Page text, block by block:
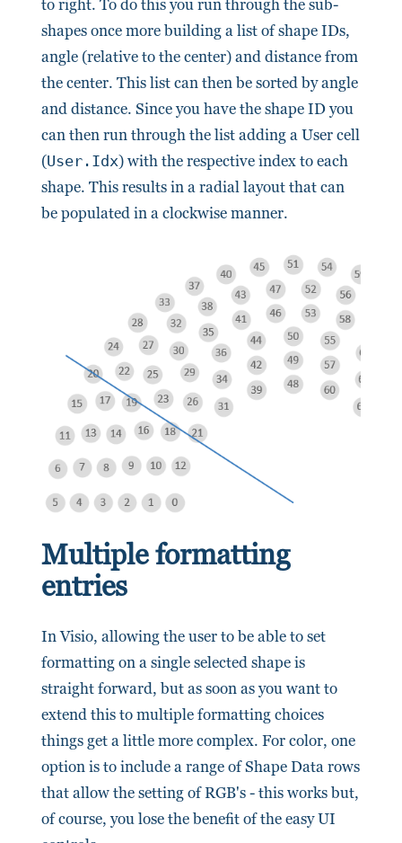
to right. To do this you run through the sub-
shapes once more building a list of shape IDs,
angle (relative to the center) and distance from
the center. This list can then be sorted by angle
and distance. Since you have the shape ID you
can then run through the list adding a User cell
(User.Idx) with the respective index to each
shape. This results in a radial layout that can
be populated in a clockwise manner.
Multiple formatting
entries
In Visio, allowing the user to be able to set
formatting on a single selected shape is
straight forward, but as soon as you want to
extend this to multiple formatting choices
things get a little more complex. For color, one
option is to include a range of Shape Data rows
that allow the setting of RGB's - this works but,
of course, you lose the benefit of the easy UI